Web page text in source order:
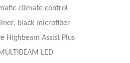
climate control
black microfiber
Highbeam Assist Plus
LED